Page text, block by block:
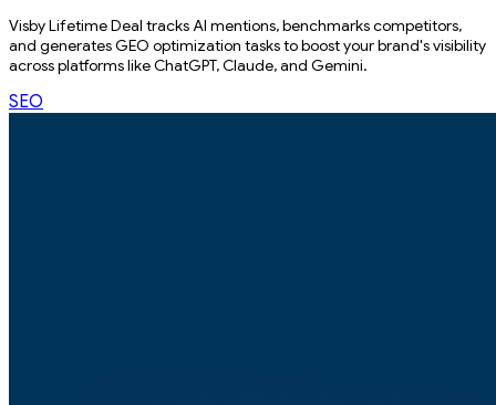
Visby Lifetime Deal tracks AI mentions, benchmarks competitors,
and generates GEO optimization tasks to boost your brand's visibility
across platforms like ChatGPT, Claude, and Gemini.
SEO